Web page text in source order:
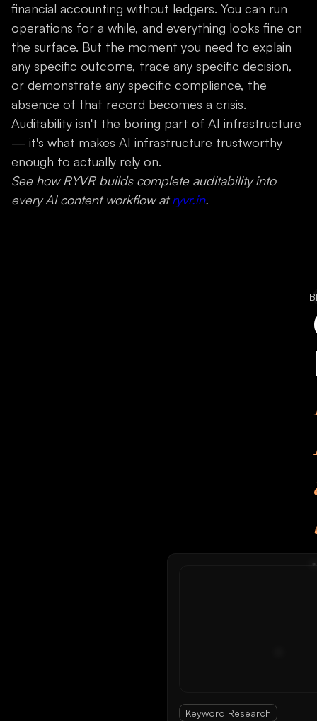
financial accounting without ledgers. You can run
operations for a while, and everything looks fine on
the surface. But the moment you need to explain
any specific outcome, trace any specific decision,
or demonstrate any specific compliance, the
absence of that record becomes a crisis.
Auditability isn't the boring part of AI infrastructure
— it's what makes AI infrastructure trustworthy
enough to actually rely on.
See how RYVR builds complete auditability into
every AI content workflow atryvr.in.
Keyword Research